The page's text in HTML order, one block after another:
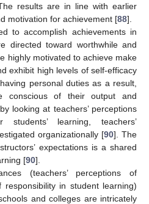
results are in line with earlier
motivation for achievement [88].
to accomplish achievements in
directed toward worthwhile and
highly motivated to achieve make
exhibit high levels of self-efficacy
personal duties as a result,
of their output and
looking at teachers’ perceptions
learning, teachers’
organizationally [90]. The
expectations is a shared
[90].
(teachers’ perceptions of
responsibility in student learning)
and colleges are intricately